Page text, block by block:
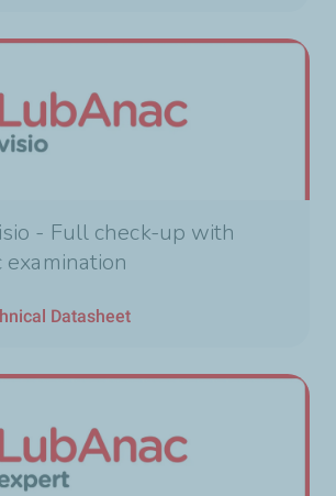
- Full check-up with
examination
Datasheet